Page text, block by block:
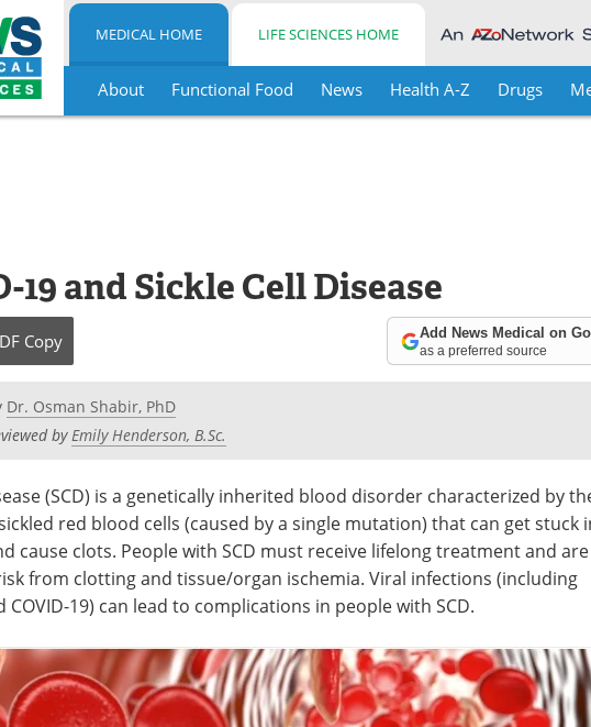
MEDICAL HOME LIFE SCIENCES HOME
About Functional Food News Health A-Z Drugs
19 and Sickle Cell Disease
Copy Add News Medical on
as a preferred source
Dr. Osman Shabir, PhD
byEmily Henderson, B.Sc.
(SCD) is a genetically inherited blood disorder characterized by
red blood cells (caused by a single mutation) that can get stuck
cause clots. People with SCD must receive lifelong treatment and
from clotting and tissue/organ ischemia. Viral infections (including
COVID-19) can lead to complications in people with SCD.